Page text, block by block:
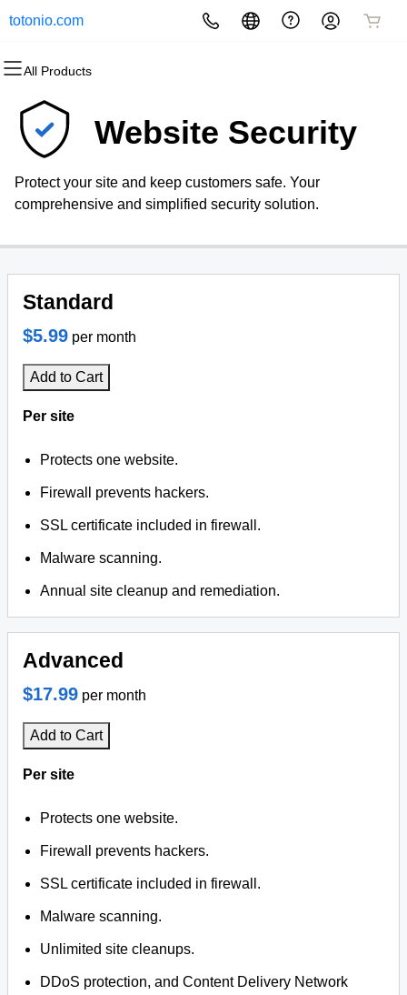
totonio.com
All Products
All Products
Domains
Domain Registration
Bulk Registration
Bulk Transfer
All Products
Websites
Website Builder
WordPress
All Products
Hosting
cPanel
WordPress
VPS
All Products
Security
Website Security
SSL
Website Backup
All Products
Marketing
Email Marketing
SEO
All Products
Email
Professional EmailWebsite Security
Protect your site and keep customers safe. Your
comprehensive and simplified security solution.
Standard
$5.99 per month
Add to Cart
Per site
Protects one website.
Firewall prevents hackers.
SSL certificate included in firewall.
Malware scanning.
Annual site cleanup and remediation.
Advanced
$17.99 per month
Add to Cart
Per site
Protects one website.
Firewall prevents hackers.
SSL certificate included in firewall.
Malware scanning.
Unlimited site cleanups.
DDoS protection, and Content Delivery Network